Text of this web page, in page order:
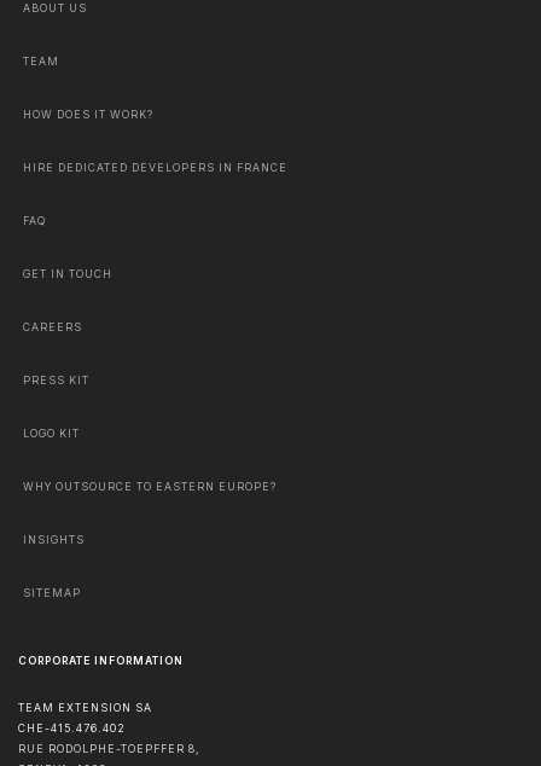
ABOUT US
TEAM
HOW DOES IT WORK?
HIRE DEDICATED DEVELOPERS IN FRANCE
FAQ
GET IN TOUCH
CAREERS
PRESS KIT
LOGO KIT
WHY OUTSOURCE TO EASTERN EUROPE?
INSIGHTS
SITEMAP
CORPORATE INFORMATION
TEAM EXTENSION SA
CHE-415.476.402
RUE RODOLPHE-TOEPFFER 8,